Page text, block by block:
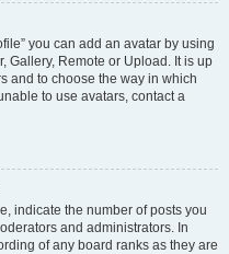
you can add an avatar by using
Gallery, Remote or Upload. It is up
and to choose the way in which
to use avatars, contact a
indicate the number of posts you
and administrators. In
of any board ranks as they are